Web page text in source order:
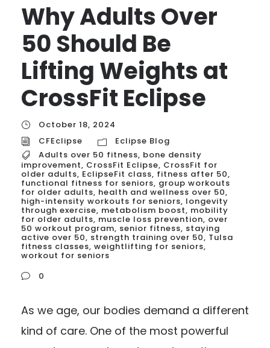
Why Adults Over
50 Should Be
Lifting Weights at
CrossFit Eclipse
October 18, 2024
CFEclipse
Eclipse Blog
Adults over 50 fitness, bone density
improvement, CrossFit Eclipse, CrossFit for
older adults, EclipseFit class, fitness after 50,
functional fitness for seniors, group workouts
for older adults, health and wellness over 50,
high-intensity workouts for seniors, longevity
through exercise, metabolism boost, mobility
for older adults, muscle loss prevention, over
50 workout program, senior fitness, staying
active over 50, strength training over 50, Tulsa
fitness classes, weightlifting for seniors,
workout for seniors
0
As we age, our bodies demand a different
kind of care. One of the most powerful